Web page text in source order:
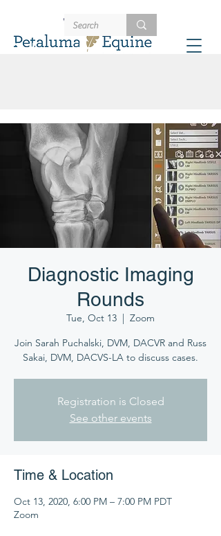
Schedule
707-721-4402
Diagnostic Imaging
Rounds
Tue, Oct 13
  |
Zoom
Join Sarah Puchalski, DVM, DACVR and Russ
Sakai, DVM, DACVS-LA to discuss cases.
Registration is Closed
See other events
Time & Location
Oct 13, 2020, 6:00 PM – 7:00 PM PDT
Zoom